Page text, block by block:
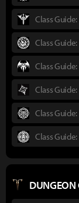
Class
Class
Class
Class
Class Guide:
Class Guide:
DUNGEON